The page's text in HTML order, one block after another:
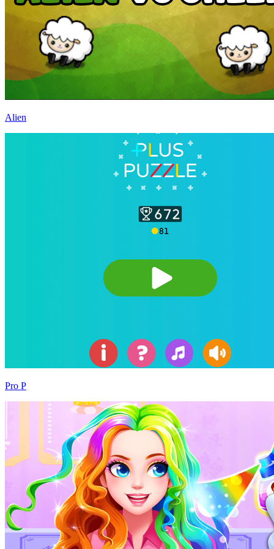
Alien
Pro P